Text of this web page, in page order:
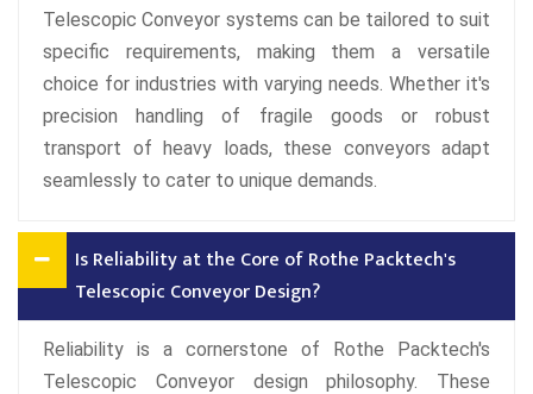
Telescopic Conveyor systems can be tailored to suit
specific requirements, making them a versatile
choice for industries with varying needs. Whether it's
precision handling of fragile goods or robust
transport of heavy loads, these conveyors adapt
seamlessly to cater to unique demands.
Is Reliability at the Core of Rothe Packtech's
Telescopic Conveyor Design?
Reliability is a cornerstone of Rothe Packtech's
Telescopic Conveyor design philosophy. These